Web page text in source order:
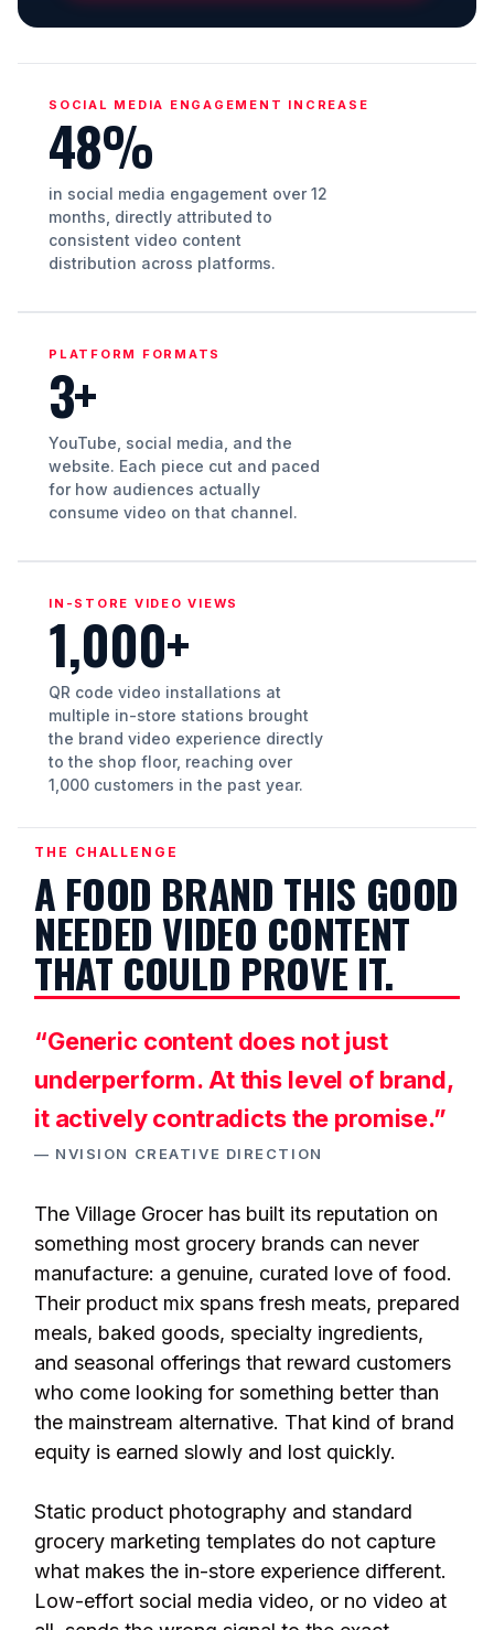
SOCIAL MEDIA ENGAGEMENT INCREASE
48%
in social media engagement over 12
months, directly attributed to
consistent video content
distribution across platforms.
PLATFORM FORMATS
3+
YouTube, social media, and the
website. Each piece cut and paced
for how audiences actually
consume video on that channel.
IN-STORE VIDEO VIEWS
1,000+
QR code video installations at
multiple in-store stations brought
the brand video experience directly
to the shop floor, reaching over
1,000 customers in the past year.
THE CHALLENGE
A FOOD BRAND THIS GOOD
NEEDED VIDEO CONTENT
THAT COULD PROVE IT.
“Generic content does not just
underperform. At this level of brand,
it actively contradicts the promise.”
— NVISION CREATIVE DIRECTION
The Village Grocer has built its reputation on
something most grocery brands can never
manufacture: a genuine, curated love of food.
Their product mix spans fresh meats, prepared
meals, baked goods, specialty ingredients,
and seasonal offerings that reward customers
who come looking for something better than
the mainstream alternative. That kind of brand
equity is earned slowly and lost quickly.
Static product photography and standard
grocery marketing templates do not capture
what makes the in-store experience different.
Low-effort social media video, or no video at